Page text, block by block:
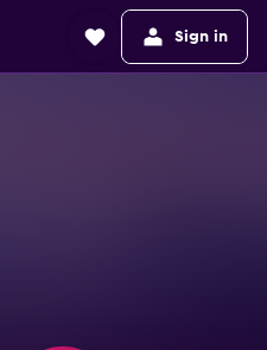
Sign in